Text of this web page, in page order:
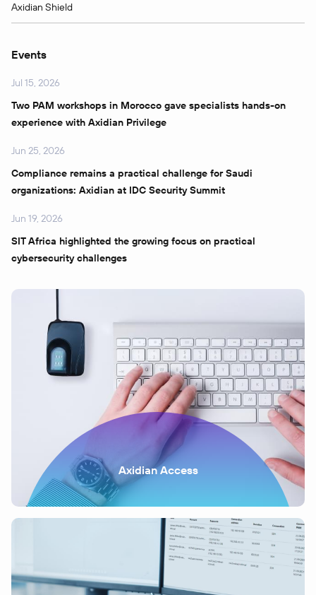
Axidian Shield
Events
Jul 15, 2026
Two PAM workshops in Morocco gave specialists hands-on
experience with Axidian Privilege
Jun 25, 2026
Compliance remains a practical challenge for Saudi
organizations: Axidian at IDC Security Summit
Jun 19, 2026
SIT Africa highlighted the growing focus on practical
cybersecurity challenges
Axidian Access